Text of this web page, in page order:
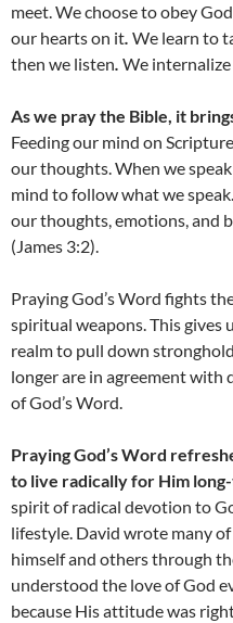
meet. We choose to obey
our hearts on it. We learn to
then we listen. We internalize
As we pray the Bible, it
Feeding our mind on
our thoughts. When we
mind to follow what we
our thoughts, emotions, and
(James 3:2).
Praying God’s Word fights
spiritual weapons. This
realm to pull down
longer are in agreement with
of God’s Word.
Praying God’s Word
to live radically for Him
spirit of radical devotion to
lifestyle. David wrote many
himself and others through
understood the love of God
because His attitude was